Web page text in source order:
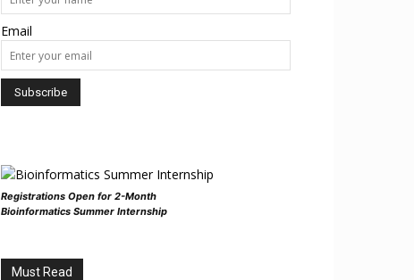
Email
Registrations Open for 2-Month
Bioinformatics Summer Internship
Must Read